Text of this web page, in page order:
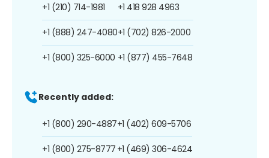
+1 (210) 714-1981
+1 (888) 247-4080
+1 (800) 325-6000
+1 418 928 4963
+1 (702) 826-2000
+1 (877) 455-7648
Recently added:
+1 (800) 290-4887
+1 (800) 275-8777
+1 (402) 609-5706
+1 (469) 306-4624